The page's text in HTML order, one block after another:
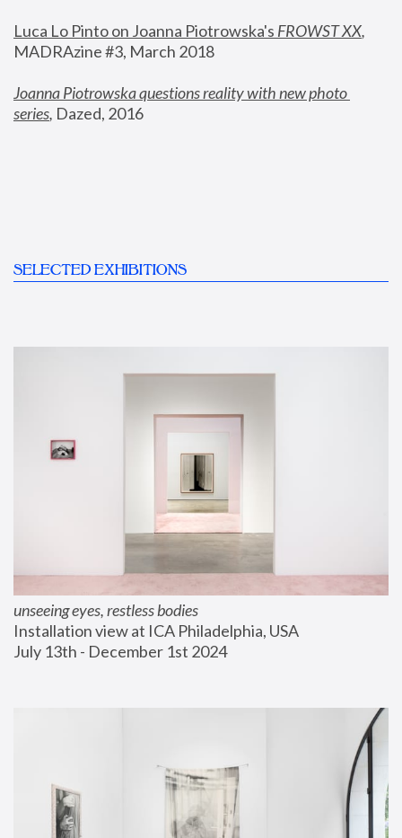
Luca Lo Pinto on Joanna Piotrowska's FROWST XX
MADRAzine #3, March 2018
Joanna Piotrowska questions reality with new photo
series, Dazed, 2016
SELECTED EXHIBITIONS
unseeing eyes, restless bodies
Installation view at ICA Philadelphia, USA
July 13th - December 1st 2024